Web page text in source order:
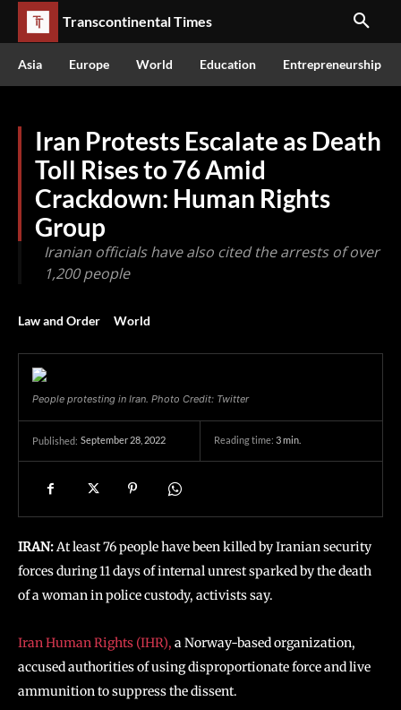
Transcontinental Times
Asia Europe World Education Entrepreneurship
Iran Protests Escalate as Death
Toll Rises to 76 Amid
Crackdown: Human Rights
Group
Iranian officials have also cited the arrests of over
1,200 people
Law and Order World
People protesting in Iran. Photo Credit: Twitter
Published: September 28, 2022 Reading time: 3min.
IRAN:At least 76 people have been killed by Iranian security
forces during 11 days of internal unrest sparked by the death
of a woman in police custody, activists say.
Iran Human Rights (IHR), a Norway-based organization,
accused authorities of using disproportionate force and live
ammunition to suppress the dissent.